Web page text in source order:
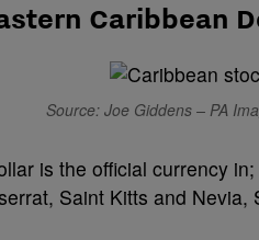
Caribbean
Source: Joe Giddens – PA
is the official currency
Saint Kitts and